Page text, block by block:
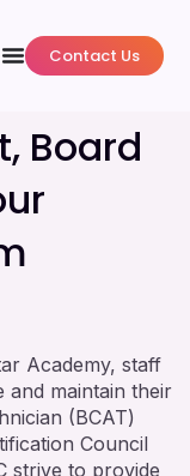
Contact Us
Board
Academy, staff
and maintain their
(BCAT)
Council
strive to provide